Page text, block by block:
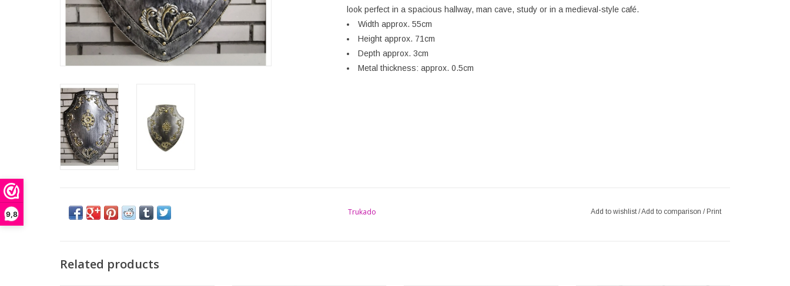
9,8
look perfect in a spacious hallway, man cave, study or in a medieval-style café.
Width approx. 55cm
Height approx. 71cm
Depth approx. 3cm
Metal thickness: approx. 0.5cm
Trukado Add to wishlist /Add to comparison /Print
Related products